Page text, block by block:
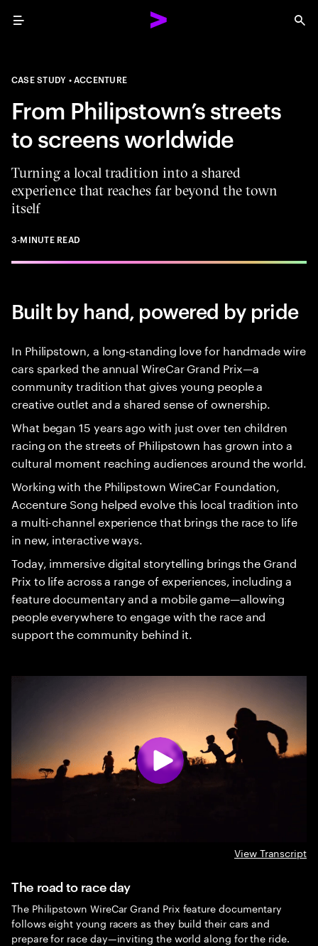
Menu
CASE STUDY ACCENTURE
From Philipstown’s streets
to screens worldwide
Turning a local tradition into a shared
experience that reaches far beyond the town
itself
3-MINUTE READ
Built by hand, powered by pride
In Philipstown, a long‑standing love for handmade wire
cars sparked the annual WireCar Grand Prix—a
community tradition that gives young people a
creative outlet and a shared sense of ownership.
What began 15 years ago with just over ten children
racing on the streets of Philipstown has grown into a
cultural moment reaching audiences around the world.
Working with the Philipstown WireCar Foundation,
Accenture Song helped evolve this local tradition into
a multi-channel experience that brings the race to life
in new, interactive ways.
Today, immersive digital storytelling brings the Grand
Prix to life across a range of experiences, including a
feature documentary and a mobile game—allowing
people everywhere to engage with the race and
support the community behind it.
View Transcript
The road to race day
The Philipstown WireCar Grand Prix feature documentary
follows eight young racers as they build their cars and
prepare for race day—inviting the world along for the ride.